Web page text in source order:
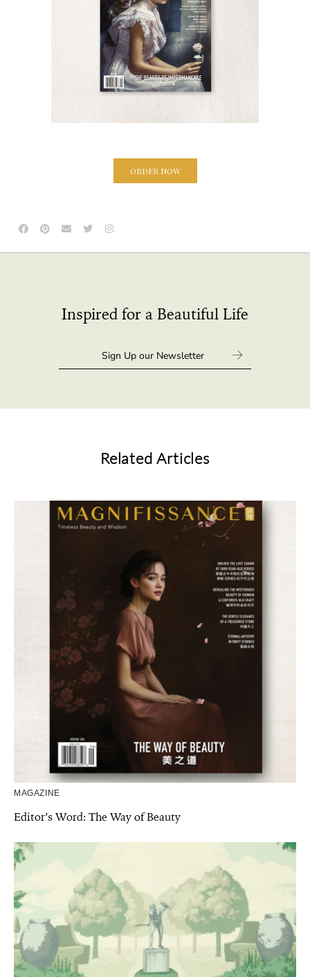
ORDER NOW
Inspired for a Beautiful Life
Related Articles
MAGAZINE
Editor’s Word: The Way of Beauty